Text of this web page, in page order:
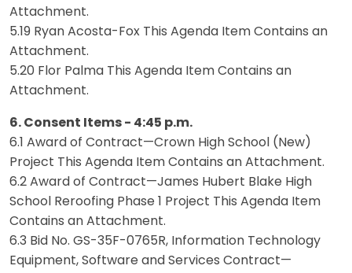
Attachment.
5.19 Ryan Acosta-Fox This Agenda Item Contains an
Attachment.
5.20 Flor Palma This Agenda Item Contains an
Attachment.
6. Consent Items - 4:45 p.m.
6.1 Award of Contract—Crown High School (New)
Project This Agenda Item Contains an Attachment.
6.2 Award of Contract—James Hubert Blake High
School Reroofing Phase 1 Project This Agenda Item
Contains an Attachment.
6.3 Bid No. GS-35F-0765R, Information Technology
Equipment, Software and Services Contract—